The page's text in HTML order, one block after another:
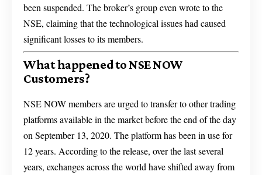
been suspended. The broker’s group even wrote to the
NSE, claiming that the technological issues had caused
significant losses to its members.
What happened to NSE NOW
Customers?
NSE NOW members are urged to transfer to other trading
platforms available in the market before the end of the day
on September 13, 2020. The platform has been in use for
12 years. According to the release, over the last several
years, exchanges across the world have shifted away from